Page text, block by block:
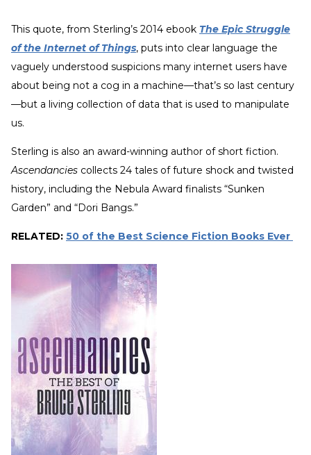
This quote, from Sterling’s 2014 ebook The Epic Struggle
of the Internet of Things, puts into clear language the
vaguely understood suspicions many internet users have
about being not a cog in a machine—that’s so last century
—but a living collection of data that is used to manipulate
us.
Sterling is also an award-winning author of short fiction.
Ascendancies collects 24 tales of future shock and twisted
history, including the Nebula Award finalists “Sunken
Garden” and “Dori Bangs.”
RELATED: 50 of the Best Science Fiction Books Ever